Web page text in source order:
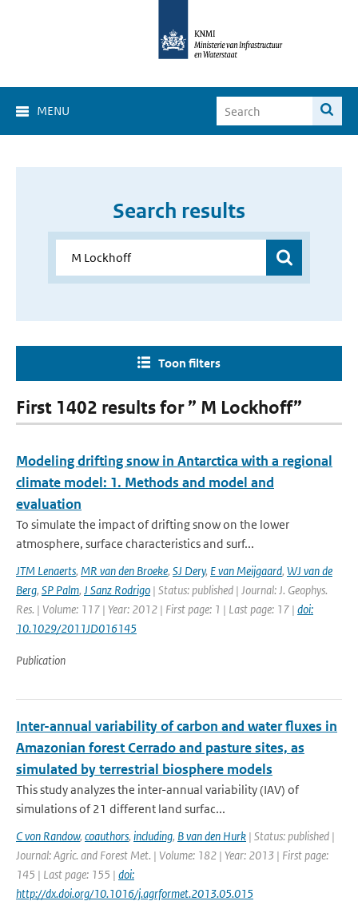
MENU
Search results
Toon filters
First 1402 results for ” M Lockhoff”
Modeling drifting snow in Antarctica with a regional
climate model: 1. Methods and model and
evaluation
To simulate the impact of drifting snow on the lower
atmosphere, surface characteristics and surf...
JTM Lenaerts, MR van den Broeke, SJ Dery, E van Meijgaard, WJ van de
Berg, SP Palm, J Sanz Rodrigo | Status: published | Journal: J. Geophys.
Res. | Volume: 117 | Year: 2012 | First page: 1 | Last page: 17 | doi:
10.1029/2011JD016145
Publication
Inter-annual variability of carbon and water fluxes in
Amazonian forest Cerrado and pasture sites, as
simulated by terrestrial biosphere models
This study analyzes the inter-annual variability (IAV) of
simulations of 21 different land surfac...
C von Randow, coauthors, including, B van den Hurk | Status: published |
Journal: Agric. and Forest Met. | Volume: 182 | Year: 2013 | First page:
145 | Last page: 155 | doi:
http://dx.doi.org/10.1016/j.agrformet.2013.05.015